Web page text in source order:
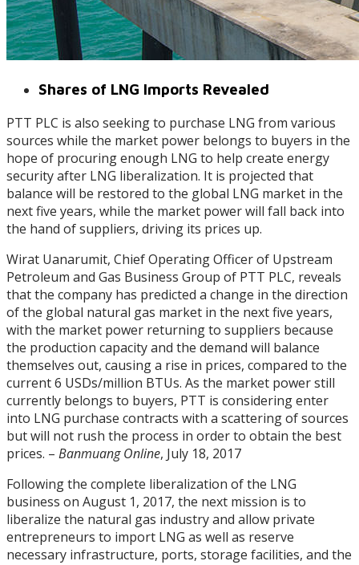
Shares of LNG Imports Revealed
PTT PLC is also seeking to purchase LNG from various
sources while the market power belongs to buyers in the
hope of procuring enough LNG to help create energy
security after LNG liberalization. It is projected that
balance will be restored to the global LNG market in the
next five years, while the market power will fall back into
the hand of suppliers, driving its prices up.
Wirat Uanarumit, Chief Operating Officer of Upstream
Petroleum and Gas Business Group of PTT PLC, reveals
that the company has predicted a change in the direction
of the global natural gas market in the next five years,
with the market power returning to suppliers because
the production capacity and the demand will balance
themselves out, causing a rise in prices, compared to the
current 6 USDs/million BTUs. As the market power still
currently belongs to buyers, PTT is considering enter
into LNG purchase contracts with a scattering of sources
but will not rush the process in order to obtain the best
prices. – Banmuang Online, July 18, 2017
Following the complete liberalization of the LNG
business on August 1, 2017, the next mission is to
liberalize the natural gas industry and allow private
entrepreneurs to import LNG as well as reserve
necessary infrastructure, ports, storage facilities, and the